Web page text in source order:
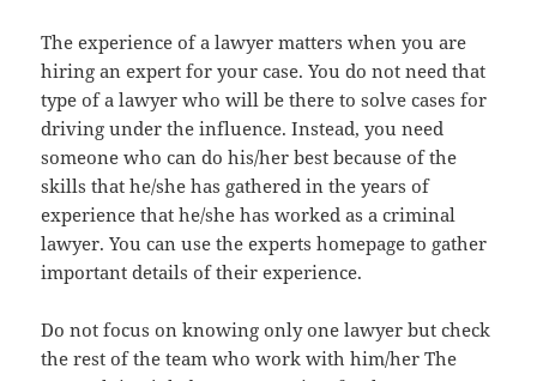
The experience of a lawyer matters when you are
hiring an expert for your case. You do not need that
type of a lawyer who will be there to solve cases for
driving under the influence. Instead, you need
someone who can do his/her best because of the
skills that he/she has gathered in the years of
experience that he/she has worked as a criminal
lawyer. You can use the experts homepage to gather
important details of their experience.
Do not focus on knowing only one lawyer but check
the rest of the team who work with him/her The